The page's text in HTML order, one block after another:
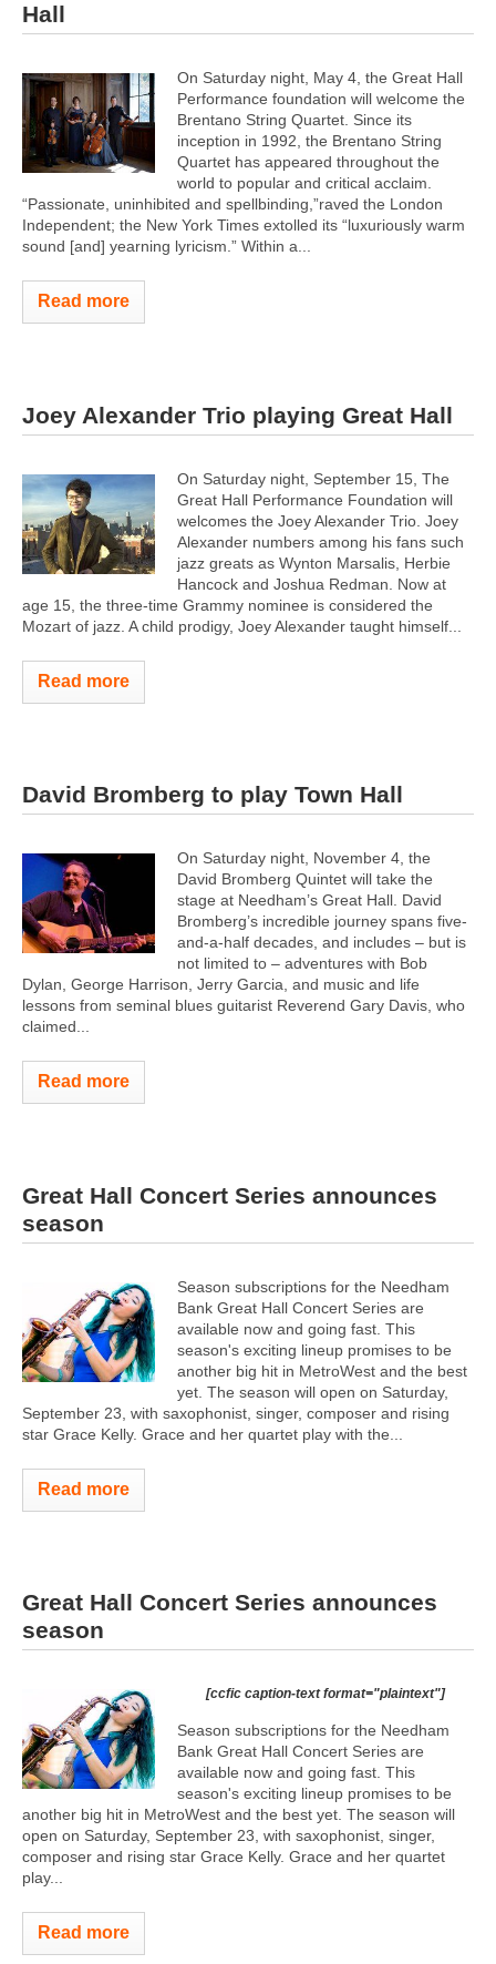
Hall
On Saturday night, May 4, the Great Hall
Performance foundation will welcome the
Brentano String Quartet. Since its
inception in 1992, the Brentano String
Quartet has appeared throughout the
world to popular and critical acclaim.
“Passionate, uninhibited and spellbinding,”raved the London
Independent; the New York Times extolled its “luxuriously warm
sound [and] yearning lyricism.” Within a...
Read more
Joey Alexander Trio playing Great Hall
On Saturday night, September 15, The
Great Hall Performance Foundation will
welcomes the Joey Alexander Trio. Joey
Alexander numbers among his fans such
jazz greats as Wynton Marsalis, Herbie
Hancock and Joshua Redman. Now at
age 15, the three-time Grammy nominee is considered the
Mozart of jazz. A child prodigy, Joey Alexander taught himself...
Read more
David Bromberg to play Town Hall
On Saturday night, November 4, the
David Bromberg Quintet will take the
stage at Needham’s Great Hall. David
Bromberg’s incredible journey spans five-
and-a-half decades, and includes – but is
not limited to – adventures with Bob
Dylan, George Harrison, Jerry Garcia, and music and life
lessons from seminal blues guitarist Reverend Gary Davis, who
claimed...
Read more
Great Hall Concert Series announces
season
Season subscriptions for the Needham
Bank Great Hall Concert Series are
available now and going fast. This
season's exciting lineup promises to be
another big hit in MetroWest and the best
yet. The season will open on Saturday,
September 23, with saxophonist, singer, composer and rising
star Grace Kelly. Grace and her quartet play with the...
Read more
Great Hall Concert Series announces
season
[ccfic caption-text format="plaintext"]
Season subscriptions for the Needham
Bank Great Hall Concert Series are
available now and going fast. This
season's exciting lineup promises to be
another big hit in MetroWest and the best yet. The season will
open on Saturday, September 23, with saxophonist, singer,
composer and rising star Grace Kelly. Grace and her quartet
play...
Read more